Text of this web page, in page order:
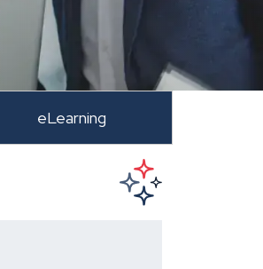
eLearning